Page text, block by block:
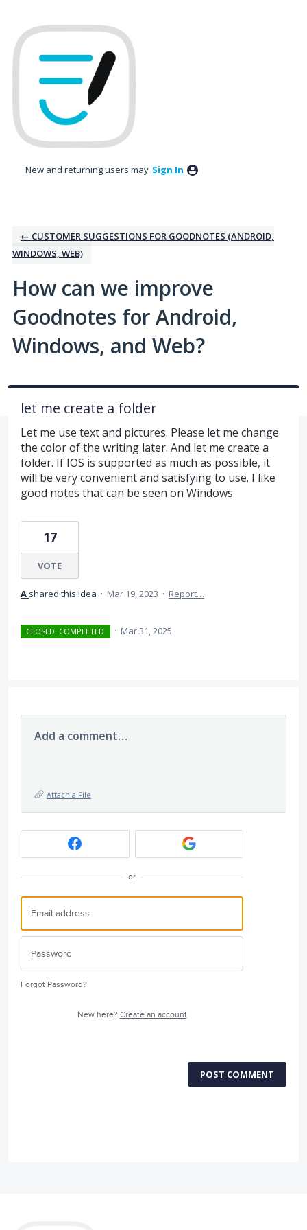
to
content
New and returning users may Sign In
← CUSTOMER SUGGESTIONS FOR GOODNOTES (ANDROID,
WINDOWS, WEB)
How can we improve
Goodnotes for Android,
Windows, and Web?
let me create a folder
Let me use text and pictures. Please let me change
the color of the writing later. And let me create a
folder. If IOS is supported as much as possible, it
will be very convenient and satisfying to use. I like
good notes that can be seen on Windows.
17
VOTE
A shared this idea · Mar 19, 2023 · Report…
CLOSED. COMPLETED · Mar 31, 2025
Add a comment…
Attach a File
or
Forgot Password?
New here? Create an account
POST COMMENT